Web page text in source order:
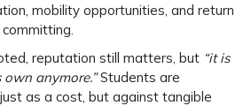
mobility opportunities, and return
reputation still matters, but “it is
anymore.”Students are
as a cost, but against tangible